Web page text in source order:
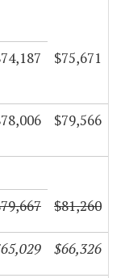
$75,671
$79,566
$81,260
$66,326